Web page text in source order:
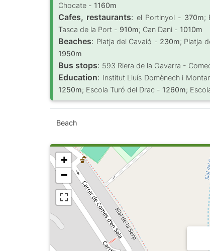
Chocate - 1160m
Cafes, restaurants:el Portinyol - 370m;
Tasca de la Port - 910m; Can Dani - 1010m
Beaches: Platja del Cavaió - 230m; Platja
1950m
Bus stops: 593 Riera de la Gavarra -
Education: Institut Lluís Domènech i
1250m; Escola Turó del Drac - 1260m;
Beach
+
−